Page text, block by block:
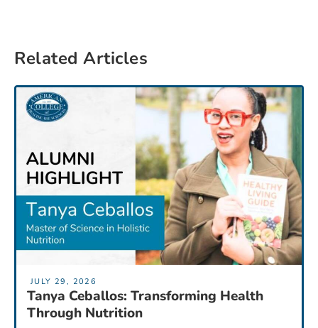
Related Articles
JULY 29, 2026
Tanya Ceballos: Transforming Health
Through Nutrition